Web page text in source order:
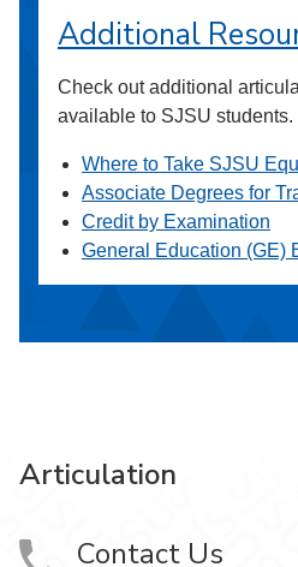
Additional
Check out additional
available to SJSU students.
Where to Take SJSU
Associate Degrees for
Credit by Examination
General Education (GE)
Articulation
Contact Us